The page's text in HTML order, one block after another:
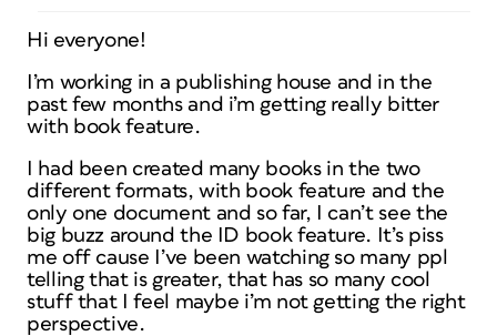
Hi everyone!
I’m working in a publishing house and in the
past few months and i’m getting really bitter
with book feature.
I had been created many books in the two
different formats, with book feature and the
only one document and so far, I can’t see the
big buzz around the ID book feature. It’s piss
me off cause I’ve been watching so many ppl
telling that is greater, that has so many cool
stuff that I feel maybe i’m not getting the right
perspective.